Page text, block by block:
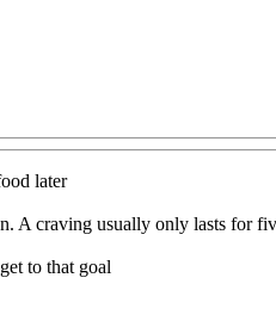
later
A craving usually only lasts for
to that goal